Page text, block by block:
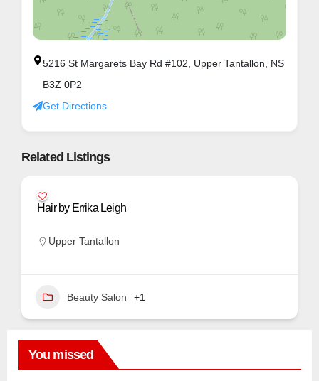
5216 St Margarets Bay Rd #102, Upper Tantallon, NS
B3Z 0P2
Get Directions
Related Listings
Hair by Errika Leigh
Upper Tantallon
Beauty Salon +1
You missed